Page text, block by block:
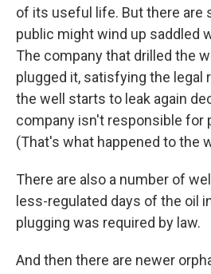
of its useful life. But there are
public might wind up saddled
The company that drilled the
plugged it, satisfying the legal
the well starts to leak again
company isn't responsible for
(That's what happened to the
There are also a number of
less-regulated days of the oil
plugging was required by law.
And then there are newer